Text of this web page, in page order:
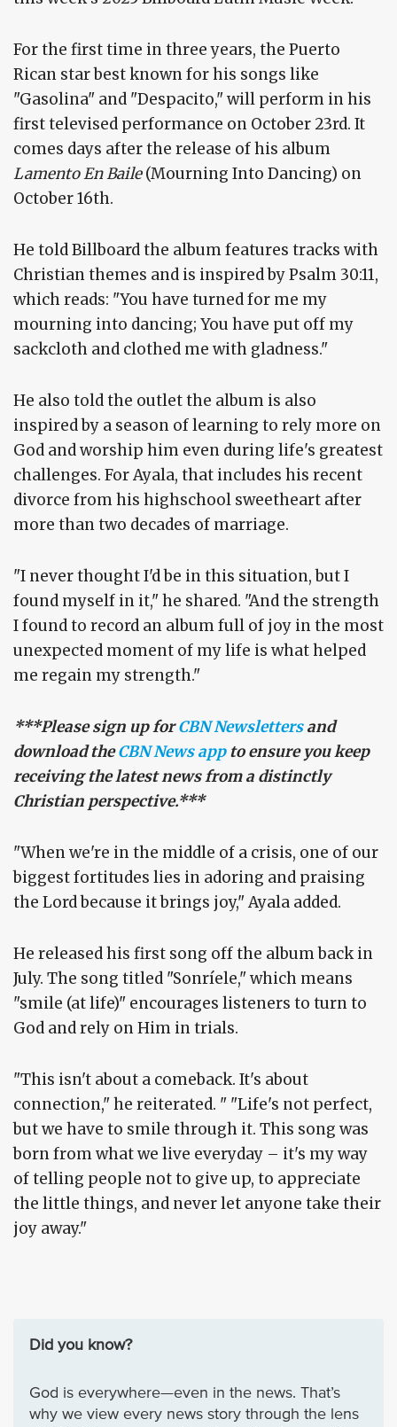
For the first time in three years, the Puerto
Rican star best known for his songs like
"Gasolina" and "Despacito," will perform in his
first televised performance on October 23rd. It
comes days after the release of his album
Lamento En Baile(Mourning Into Dancing) on
October 16th.
He told Billboard the album features tracks with
Christian themes and is inspired by Psalm 30:11,
which reads: "You have turned for me my
mourning into dancing; You have put off my
sackcloth and clothed me with gladness."
He also told the outlet the album is also
inspired by a season of learning to rely more on
God and worship him even during life's greatest
challenges. For Ayala, that includes his recent
divorce from his highschool sweetheart after
more than two decades of marriage.
"I never thought I'd be in this situation, but I
found myself in it," he shared. "And the strength
I found to record an album full of joy in the most
unexpected moment of my life is what helped
me regain my strength."
***Please sign up forCBN Newslettersand
download theCBN News appto ensure you keep
receiving the latest news from a distinctly
Christian perspective.***
"When we're in the middle of a crisis, one of our
biggest fortitudes lies in adoring and praising
the Lord because it brings joy," Ayala added.
He released his first song off the album back in
July. The song titled "Sonríele," which means
"smile (at life)" encourages listeners to turn to
God and rely on Him in trials.
"This isn't about a comeback. It's about
connection," he reiterated. " "Life's not perfect,
but we have to smile through it. This song was
born from what we live everyday – it's my way
of telling people not to give up, to appreciate
the little things, and never let anyone take their
joy away."
Did you know?
God is everywhere—even in the news. That’s
why we view every news story through the lens